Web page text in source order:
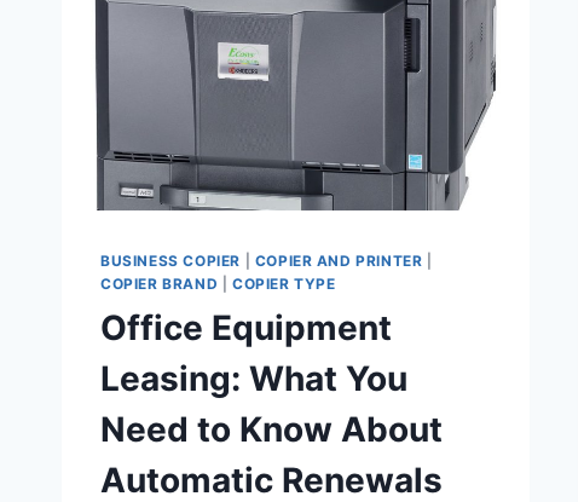
BUSINESS COPIER COPIER AND PRINTER
COPIER BRAND
COPIER TYPE
Office Equipment
Leasing: What You
Need to Know About
Automatic Renewals